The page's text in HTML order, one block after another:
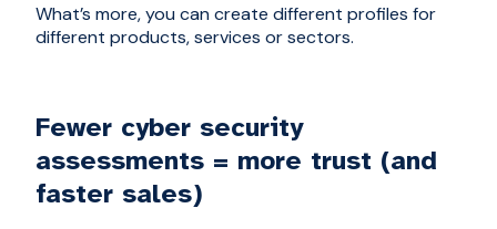
What’s more, you can create different profiles for
different products, services or sectors.
Fewer cyber security
assessments = more trust (and
faster sales)